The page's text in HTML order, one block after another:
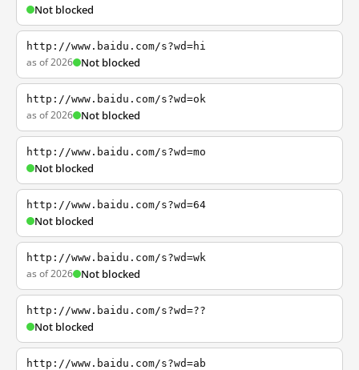
Not blocked
http://www.baidu.com/s?wd=hi
as of 2026 Not blocked
http://www.baidu.com/s?wd=ok
as of 2026 Not blocked
http://www.baidu.com/s?wd=mo
Not blocked
http://www.baidu.com/s?wd=64
Not blocked
http://www.baidu.com/s?wd=wk
as of 2026 Not blocked
http://www.baidu.com/s?wd=??
Not blocked
http://www.baidu.com/s?wd=ab